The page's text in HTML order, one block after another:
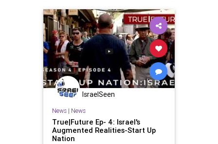
IsraelSeen
News| News
True|Future Ep- 4: Israel's
Augmented Realities-Start Up
Nation